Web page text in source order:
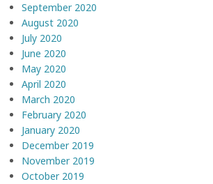
September 2020
August 2020
July 2020
June 2020
May 2020
April 2020
March 2020
February 2020
January 2020
December 2019
November 2019
October 2019